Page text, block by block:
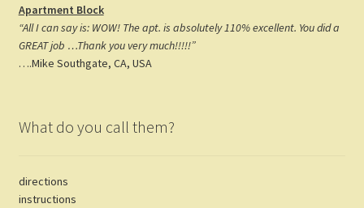
Apartment Block
“All I can say is: WOW! The apt. is absolutely 110% excellent. You did a
GREAT job …Thank you very much!!!!!”
….Mike Southgate, CA, USA
What do you call them?
directions
instructions